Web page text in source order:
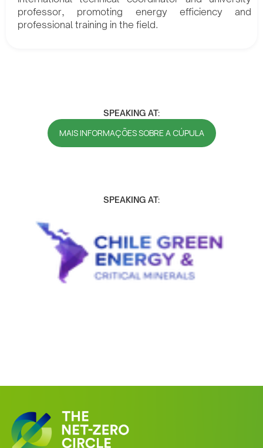
professor, promoting energy efficiency and
professional training in the field.
SPEAKING AT:
MAIS INFORMAÇÕES SOBRE A CÚPULA
SPEAKING AT: